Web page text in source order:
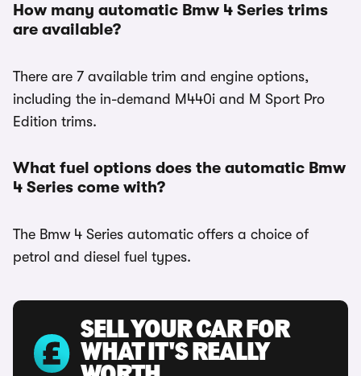
How many automatic Bmw 4 Series trims
are available?
There are 7 available trim and engine options,
including the in-demand M440i and M Sport Pro
Edition trims.
What fuel options does the automatic Bmw
4 Series come with?
The Bmw 4 Series automatic offers a choice of
petrol and diesel fuel types.
SELL YOUR CAR FOR
WHAT IT'S REALLY